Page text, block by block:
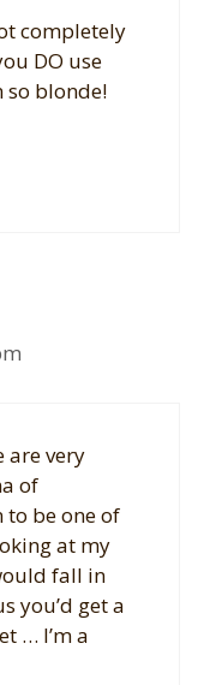
completely
DO use
so blonde!
are very
of
to be one of
at my
fall in
you’d get a
… I’m a